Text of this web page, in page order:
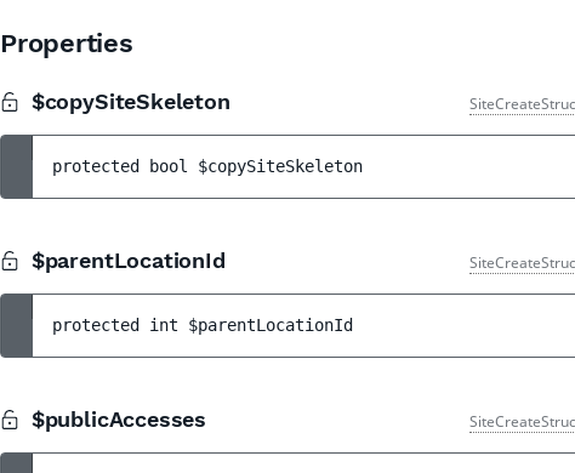
Properties
$copySiteSkeleton
protected bool $copySiteSkeleton
$parentLocationId
protected int $parentLocationId
$publicAccesses